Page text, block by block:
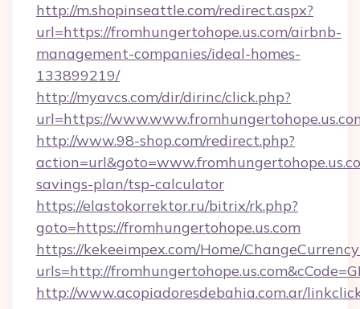
http://m.shopinseattle.com/redirect.aspx?
url=https://fromhungertohope.us.com/airbnb-
management-companies/ideal-homes-
133899219/
http://myavcs.com/dir/dirinc/click.php?
url=https://
http://www.98-shop.com/redirect.php?
savings-plan/tsp-calculator
https://elastokorrektor.ru/bitrix/rk.php?
goto=https://fromhungertohope.us.com
https://kekeeimpex.com/Home/
urls=http://
http://www.acopiadoresdebahia.com.ar/